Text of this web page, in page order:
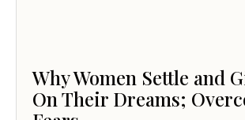
Why Women Settle and
On Their Dreams;